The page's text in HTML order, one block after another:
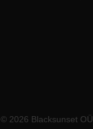
© 2026 Blacksunset OÜ